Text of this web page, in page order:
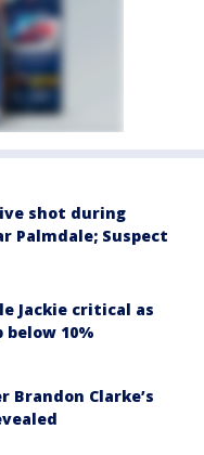
shot during
Palmdale; Suspect
Jackie critical as
10%
Brandon Clarke’s